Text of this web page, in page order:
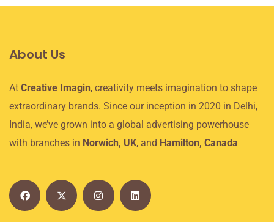
About Us
At Creative Imagin, creativity meets imagination to shape
extraordinary brands. Since our inception in 2020 in Delhi,
India, we’ve grown into a global advertising powerhouse
with branches in Norwich, UK, and Hamilton, Canada